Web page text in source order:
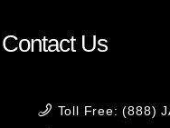
Contact Us
Toll Free: (888)